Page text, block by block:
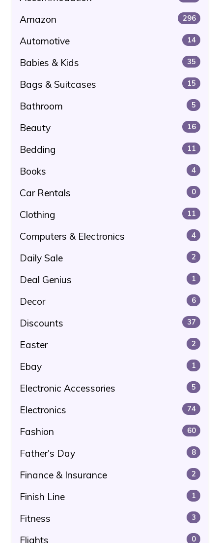
Amazon 296
Automotive 14
Babies & Kids 35
Bags & Suitcases 15
Bathroom 5
Beauty 16
Bedding 11
Books 4
Car Rentals 0
Clothing 11
Computers & Electronics 4
Daily Sale 2
Deal Genius 1
Decor 6
Discounts 37
Easter 2
Ebay 1
Electronic Accessories 5
Electronics 74
Fashion 60
Father's Day 8
Finance & Insurance 2
Finish Line 1
Fitness 3
Flights 0